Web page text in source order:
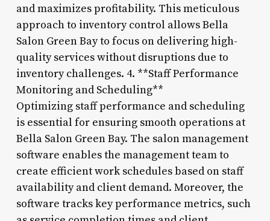
and maximizes profitability. This meticulous
approach to inventory control allows Bella
Salon Green Bay to focus on delivering high-
quality services without disruptions due to
inventory challenges. 4. **Staff Performance
Monitoring and Scheduling**
Optimizing staff performance and scheduling
is essential for ensuring smooth operations at
Bella Salon Green Bay. The salon management
software enables the management team to
create efficient work schedules based on staff
availability and client demand. Moreover, the
software tracks key performance metrics, such